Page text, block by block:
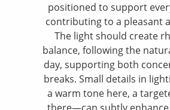
positioned to support
contributing to a pleasant
The light should create
balance, following the
day, supporting both
breaks. Small details in
a warm tone here, a
there—can subtly